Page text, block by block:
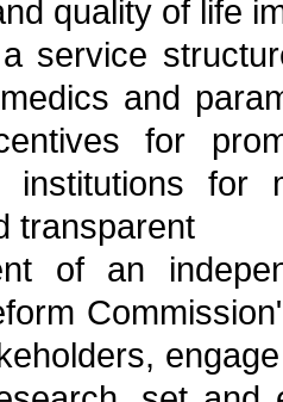
quality of life
service
and
for
institutions for
transparent
of an